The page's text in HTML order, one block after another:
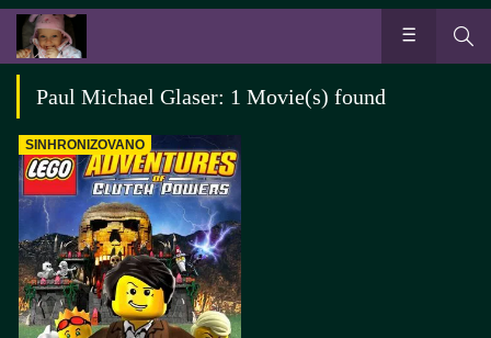
Paul Michael Glaser: 1 Movie(s) found
SINHRONIZOVANO